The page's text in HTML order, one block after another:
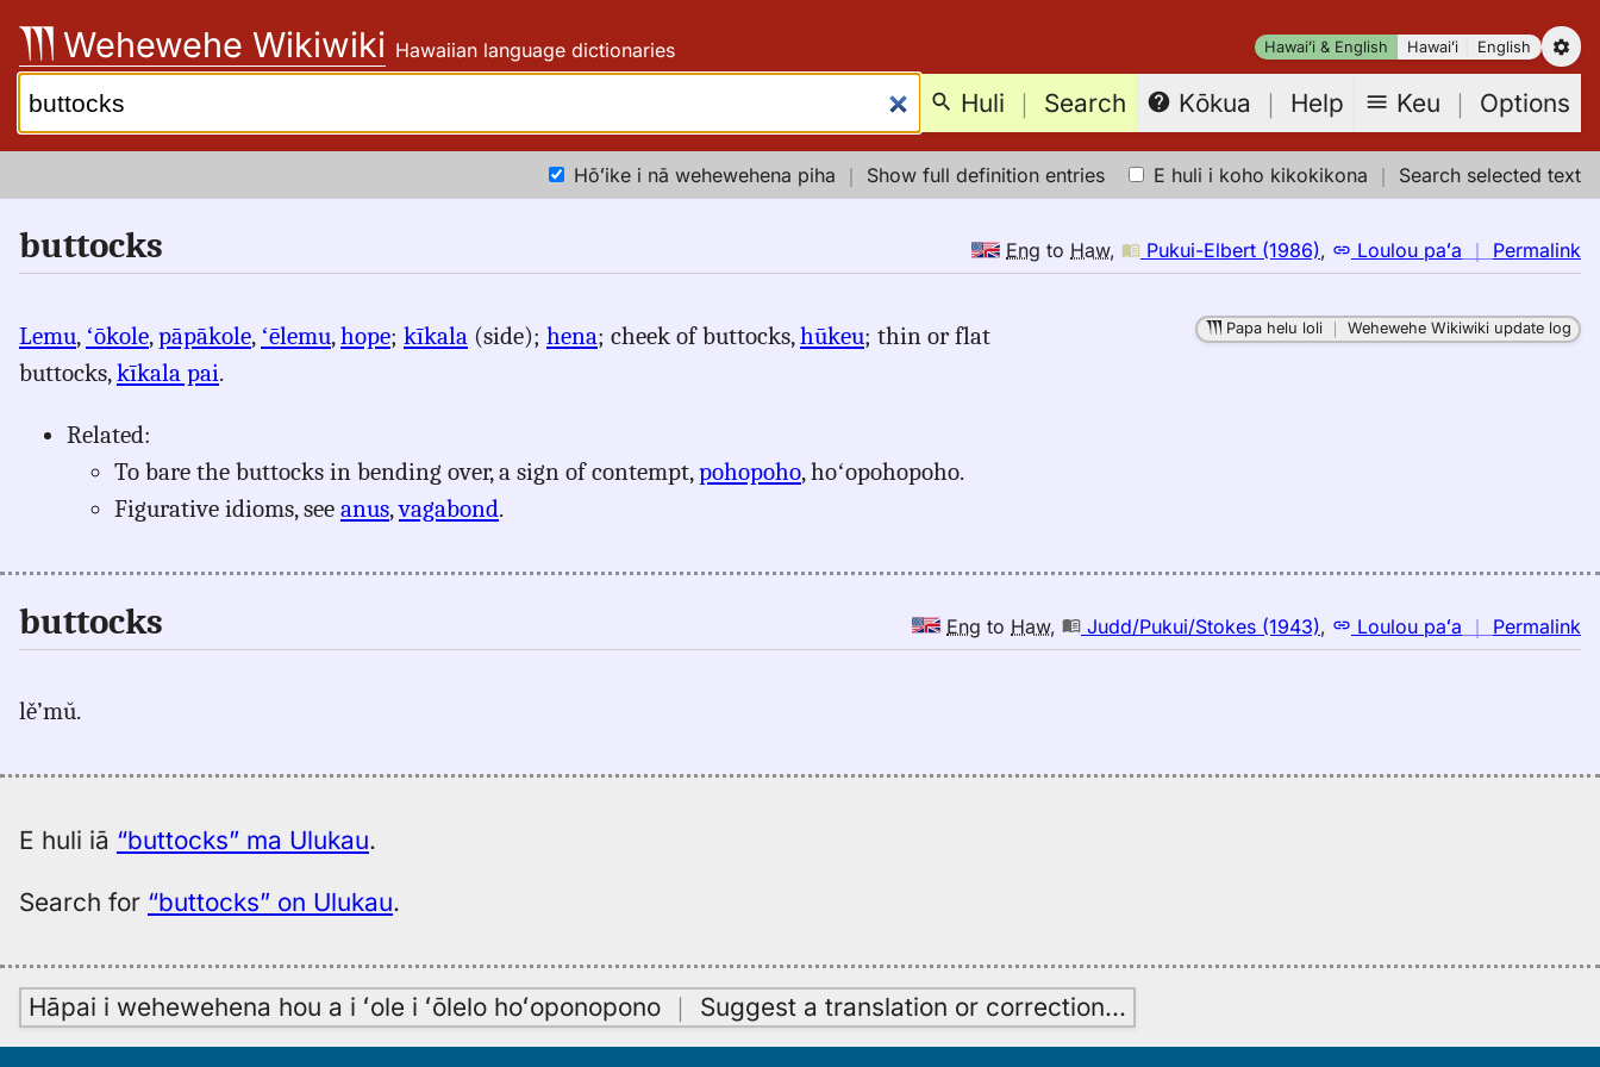
content
Hawaiʻi & English Hawaiʻi English
Wehewehe Wikiwiki Hawaiian language dictionaries
Search: Huli ｜ Search Kōkua ｜ Help Keu ｜ Options
Hōʻike i nā wehewehena piha ｜ Show full definition entries E huli i koho kikokikona ｜ Search selected text
buttocks Eng to Haw, Pukui-Elbert (1986), Loulou paʻa ｜ Permalink
｜
Lemu, ʻōkole,pāpākole, ʻēlemu,hope; kīkala (side); hena; cheek of buttocks,hūkeu; thin or flat
buttocks,kīkala pai.
Related:
To bare the buttocks in bending over, a sign of contempt,pohopoho, hoʻopohopoho.
Figurative idioms, see anus,vagabond.
Papa helu loli｜ Wehewehe Wikiwiki update log
buttocks Eng to Haw, Judd/Pukui/Stokes (1943), Loulou paʻa ｜ Permalink
｜
lě’mŭ.
E huli iā “buttocks” ma Ulukau.
Search for “buttocks” on Ulukau.
Hāpai i wehewehena hou a i ʻole i ʻōlelo hoʻoponopono ｜ Suggest a translation or correction…